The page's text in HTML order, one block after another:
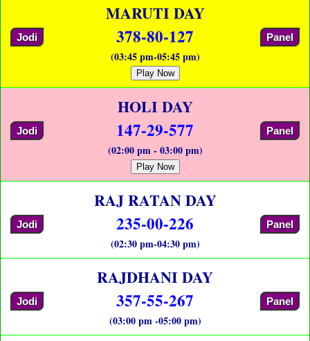
MARUTI DAY
Jodi 378-80-127 Panel
(03:45 pm-05:45 pm)
Play Now
HOLI DAY
Jodi 147-29-577 Panel
(02:00 pm - 03:00 pm)
Play Now
RAJ RATAN DAY
Jodi 235-00-226 Panel
(02:30 pm-04:30 pm)
RAJDHANI DAY
Jodi 357-55-267 Panel
(03:00 pm -05:00 pm)